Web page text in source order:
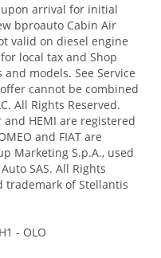
arrival for initial
bproauto Cabin Air
valid on diesel engine
local tax and Shop
models. See Service
cannot be combined
All Rights Reserved.
and HEMI are registered
and FIAT are
Marketing S.p.A., used
SAS. All Rights
trademark of Stellantis
- OLO